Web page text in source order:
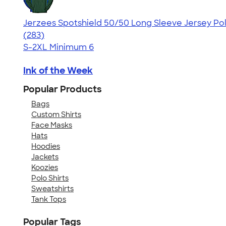
Jerzees Spotshield 50/50 Long Sleeve Jersey
4.51
283
(283)
S-2XL Minimum 6
Ink of the Week
Popular Products
Bags
Custom Shirts
Face Masks
Hats
Hoodies
Jackets
Koozies
Polo Shirts
Sweatshirts
Tank Tops
Popular Tags